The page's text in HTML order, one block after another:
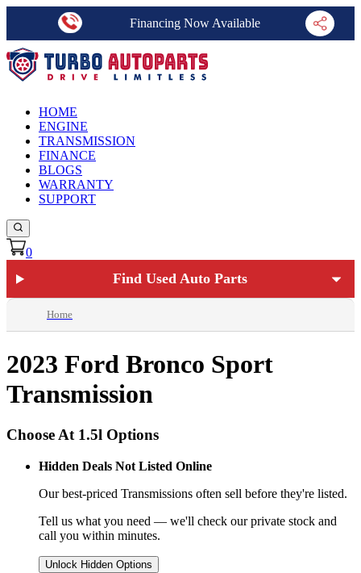
Financing Now Available
HOME
ENGINE
TRANSMISSION
FINANCE
BLOGS
WARRANTY
SUPPORT
0
Find Used Auto Parts
Home
2023 Ford Bronco Sport
Transmission
Choose At 1.5l Options
Hidden Deals Not Listed Online
Our best-priced Transmissions often sell before they're listed.
Tell us what you need — we'll check our private stock and
call you within minutes.
Unlock Hidden Options